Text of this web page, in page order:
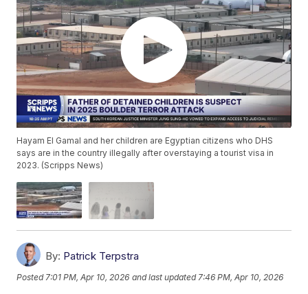
Hayam El Gamal and her children are Egyptian citizens who DHS
says are in the country illegally after overstaying a tourist visa in
2023. (Scripps News)
By: Patrick Terpstra
Posted7:01 PM, Apr 10, 2026 and last updated 7:46 PM, Apr 10, 2026